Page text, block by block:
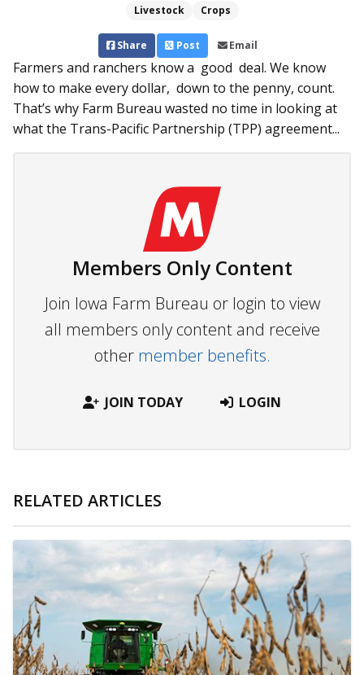
Livestock
Crops
Share Post Email
Farmers and ranchers know a good deal. We know
how to make every dollar, down to the penny, count.
That’s why Farm Bur­eau wasted no time in looking at
what the Trans-Pacific Partnership (TPP) agreement...
Members Only Content
Join Iowa Farm Bureau or login to view
all members only content and receive
other member benefits.
JOIN TODAY LOGIN
RELATED ARTICLES